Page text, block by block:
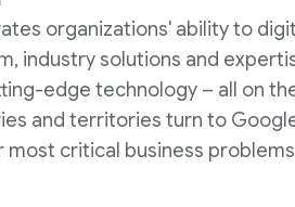
organizations' ability to
industry solutions and
edge technology – all on
and territories turn to
most critical business